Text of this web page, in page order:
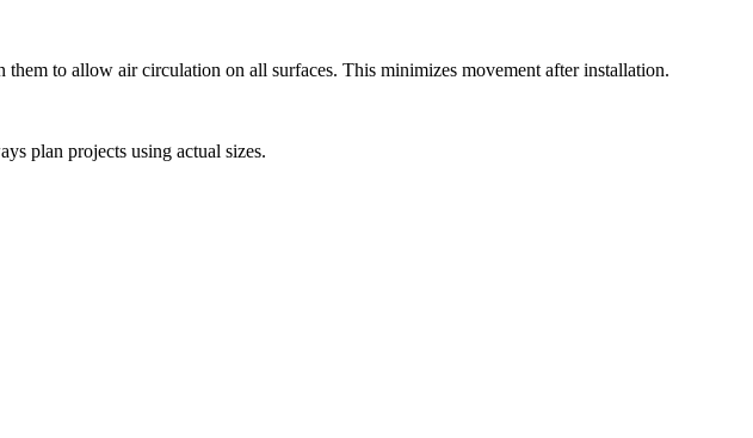
to allow air circulation on all surfaces. This minimizes movement after installation.
plan projects using actual sizes.